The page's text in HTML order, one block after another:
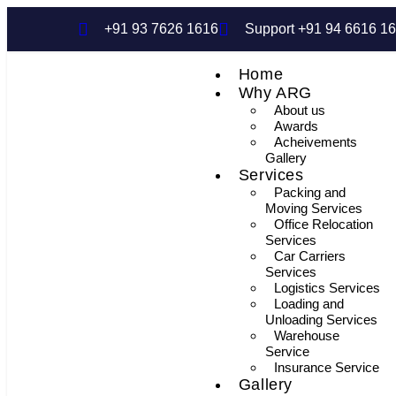
+91 93 7626 1616 Support +91 94 6616
Home
Why ARG
About us
Awards
Acheivements
Gallery
Services
Packing and
Moving Services
Office Relocation
Services
Car Carriers
Services
Logistics Services
Loading and
Unloading Services
Warehouse
Service
Insurance Service
Gallery